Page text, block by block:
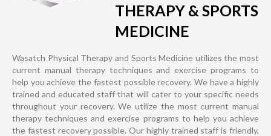
THERAPY & SPORTS
MEDICINE
Wasatch Physical Therapy and Sports Medicine utilizes the most
current manual therapy techniques and exercise programs to
help you achieve the fastest possible recovery. We have a highly
trained and educated staff that will cater to your specific needs
throughout your recovery. We utilize the most current manual
therapy techniques and exercise programs to help you achieve
the fastest recovery possible. Our highly trained staff is friendly,